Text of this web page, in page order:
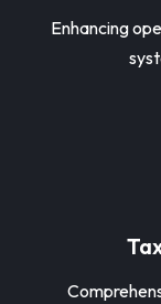
Enhancing